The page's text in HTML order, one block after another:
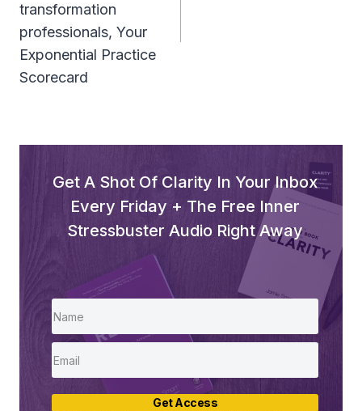
transformation
professionals, Your
Exponential Practice
Scorecard
Get A Shot Of Clarity In Your Inbox
Every Friday + The Free Inner
Stressbuster Audio Right Away
Get Access